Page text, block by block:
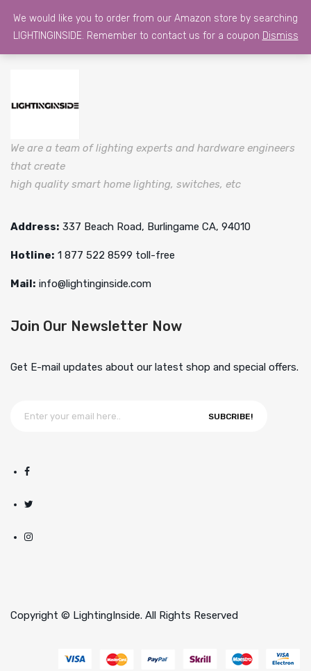
We are a team of lighting experts and hardware engineers
that create
high quality smart home lighting, switches, etc
Address: 337 Beach Road, Burlingame CA, 94010
Hotline: 1 877 522 8599 toll-free
Mail: info@lightinginside.com
Join Our Newsletter Now
Get E-mail updates about our latest shop and special offers.
SUBCRIBE!
Copyright © LightingInside. All Rights Reserved
We would like you to order from our Amazon store by searching
LIGHTINGINSIDE. Remember to contact us for a coupon Dismiss